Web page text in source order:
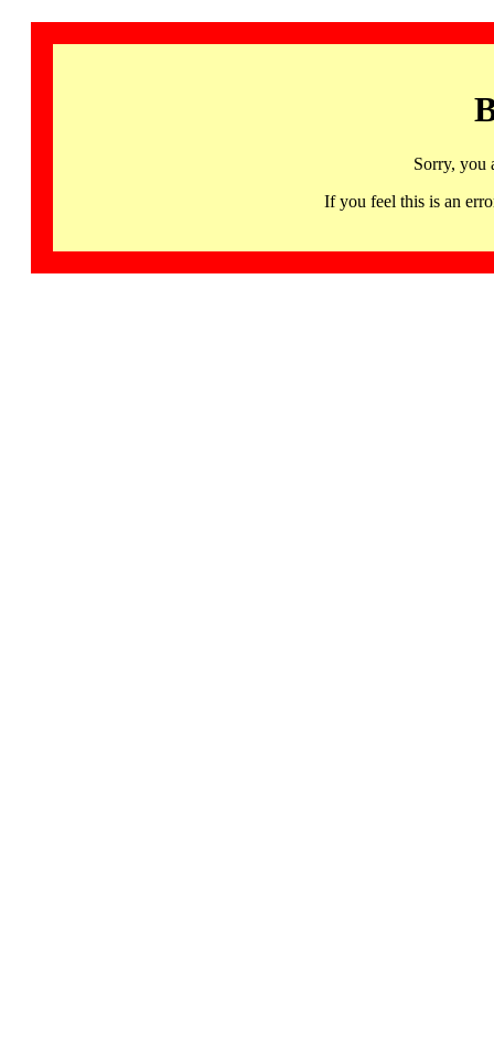
Sorry, you
If you feel this is an